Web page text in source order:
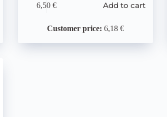
6,50€ Add to cart
Customer price: 6,18 €